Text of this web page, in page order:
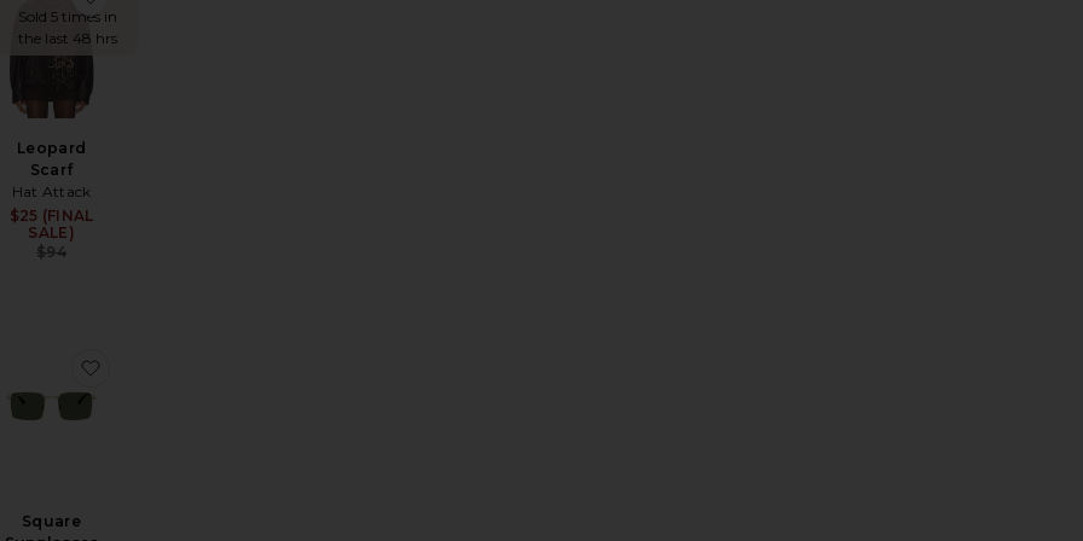
Sale price:
Previous price:
Sold 5 times in
the last 48 hrs
Leopard
Scarf
Hat Attack
$25 (FINAL
SALE)
$94
Sunglasses
favorite Cozy Solid Scarf
Square